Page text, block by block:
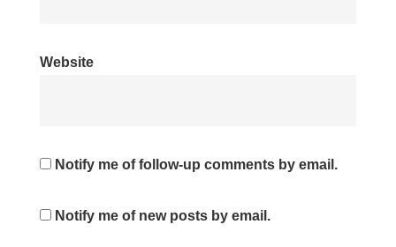
Website
Notify me of follow-up comments by email.
Notify me of new posts by email.